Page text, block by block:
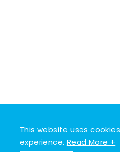
This website uses
experience.Read More +